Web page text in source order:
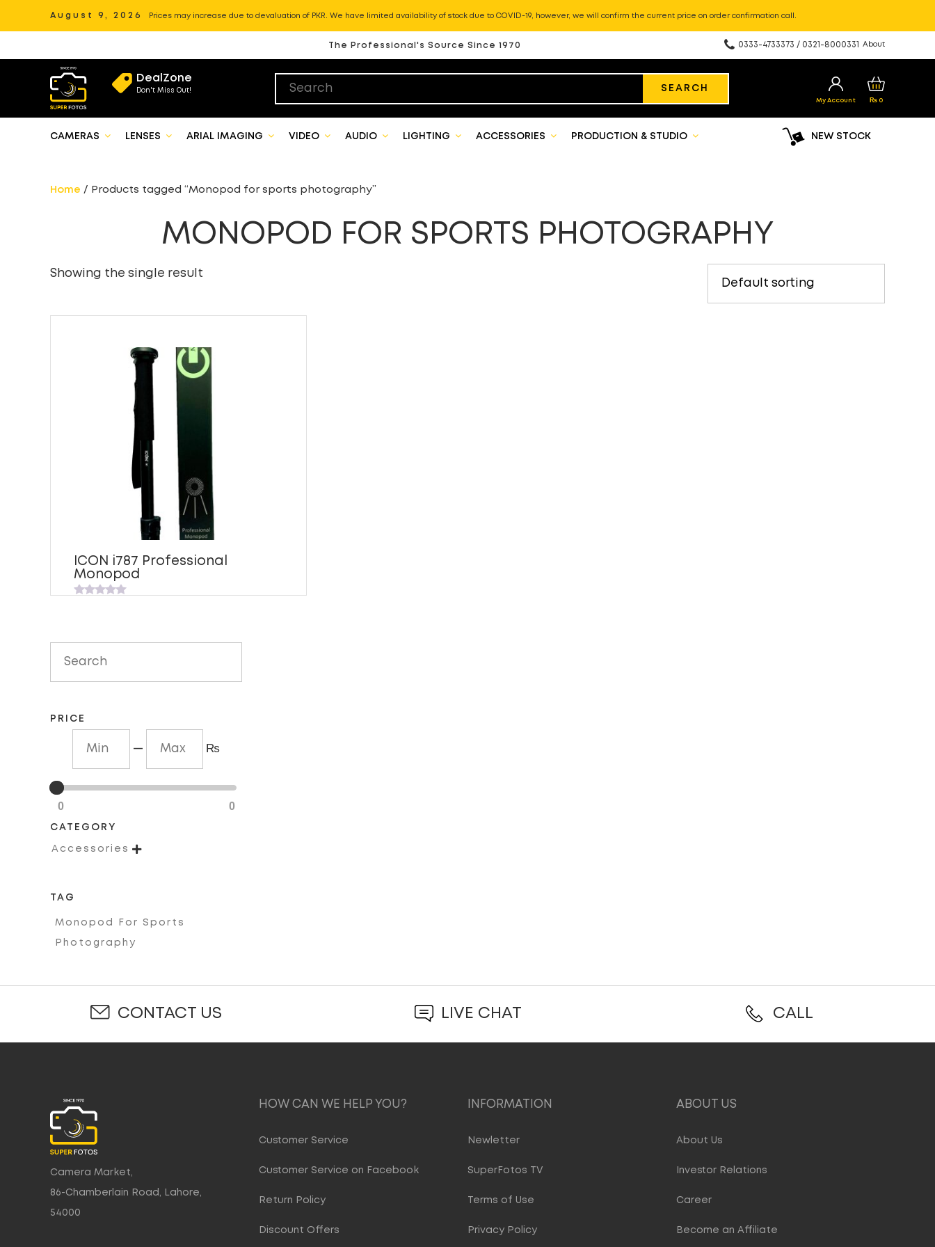
August 9, 2026 Prices may increase due to devaluation of PKR. We have limited availability of stock due to COVID-19, however, we will confirm the current price on order confirmation call.
The Professional's Source Since 1970 About
0333-4733373 / 0321-8000331
DealZone
Don't Miss Out! SEARCH
My Account ₨ 0
NEW STOCK
CAMERAS LENSES ARIAL IMAGING VIDEO AUDIO LIGHTING ACCESSORIES PRODUCTION & STUDIO
Home / Products tagged “Monopod for sports photography”
MONOPOD FOR SPORTS PHOTOGRAPHY
Showing the single result
ICON i787 Professional
Monopod
5
PRICE
— ₨
0 0
CATEGORY
Accessories 
TAG
Monopod For Sports
Photography
CONTACT US LIVE CHAT CALL
Camera Market,
86-Chamberlain Road, Lahore,
54000
HOW CAN WE HELP YOU?
Customer Service
Customer Service on Facebook
Return Policy
Discount Offers
INFORMATION
Newletter
SuperFotos TV
Terms of Use
Privacy Policy
ABOUT US
About Us
Investor Relations
Career
Become an Affiliate